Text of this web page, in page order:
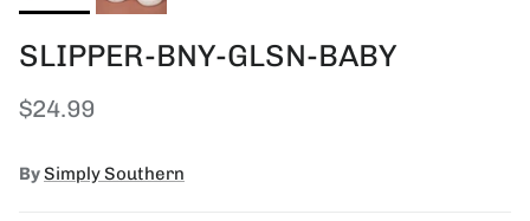
SLIPPER-BNY-GLSN-BABY
Regular price
$24.99
BySimply Southern